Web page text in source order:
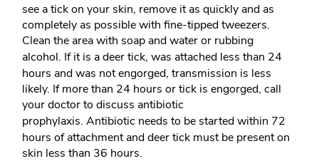
see a tick on your skin, remove it as quickly and as
completely as possible with fine-tipped tweezers.
Clean the area with soap and water or rubbing
alcohol. If it is a deer tick, was attached less than 24
hours and was not engorged, transmission is less
likely. If more than 24 hours or tick is engorged, call
your doctor to discuss antibiotic
prophylaxis. Antibiotic needs to be started within 72
hours of attachment and deer tick must be present on
skin less than 36 hours.